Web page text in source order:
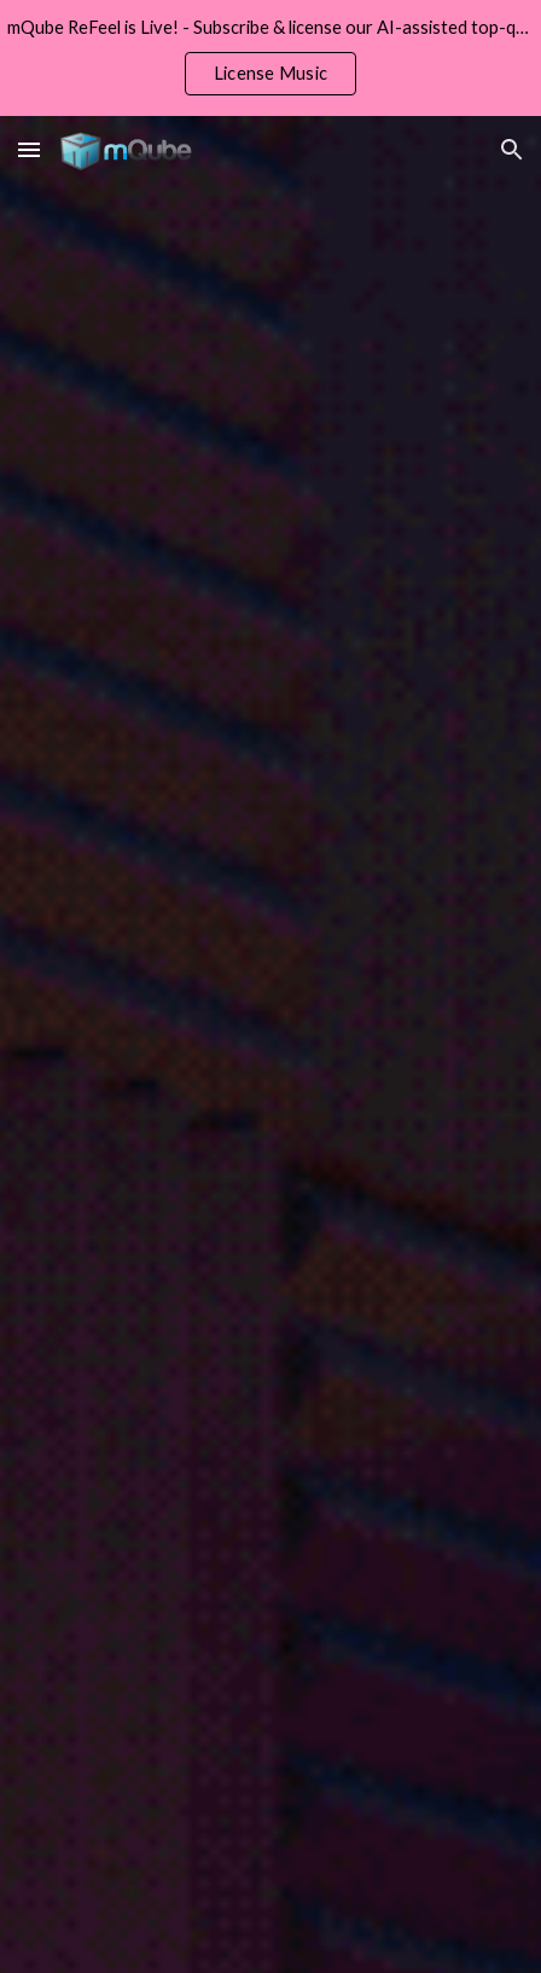
Skip to main content Skip to navigation
mQube ReFeel is Live! - Subscribe & license our AI-assisted top-quality original music from ReFeel.
License Music